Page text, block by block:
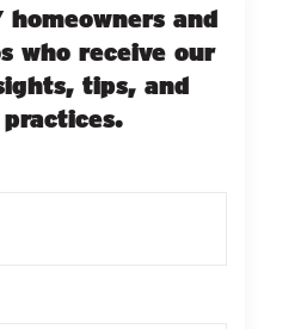
and
who receive our
tips, and